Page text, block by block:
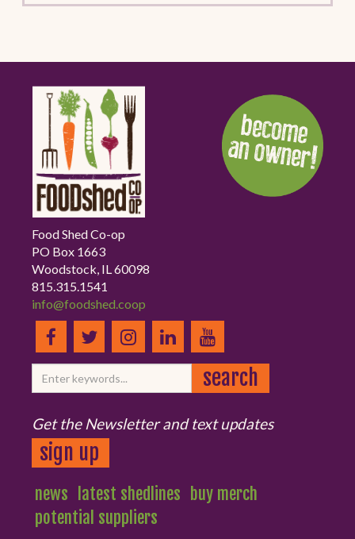
Food Shed Co-op
PO Box 1663
Woodstock, IL 60098
815.315.1541
info@foodshed.coop
Get the Newsletter and text updates
sign up
news latest shedlines
buy merch
potential suppliers